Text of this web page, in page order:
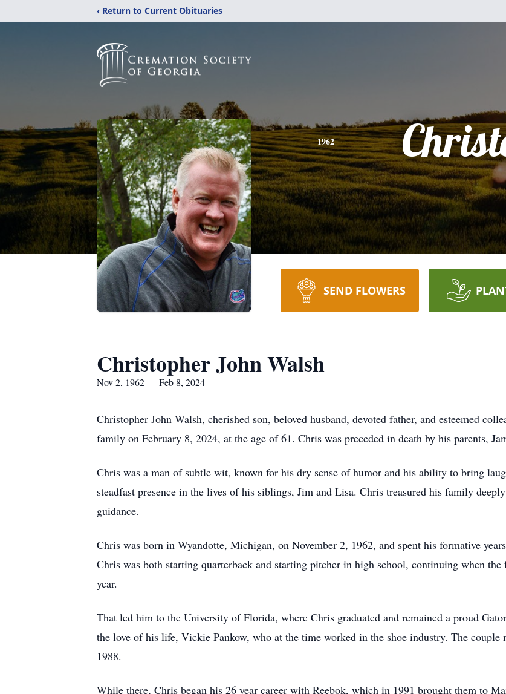
‹ Return to Current Obituaries
1962
SEND FLOWERS
Christopher John Walsh
Nov 2, 1962 — Feb 8, 2024
Christopher John Walsh, cherished son, beloved husband, devoted father, and esteemed
family on February 8, 2024, at the age of 61. Chris was preceded in death by his parents,
Chris was a man of subtle wit, known for his dry sense of humor and his ability to bring
steadfast presence in the lives of his siblings, Jim and Lisa. Chris treasured his family
guidance.
Chris was born in Wyandotte, Michigan, on November 2, 1962, and spent his formative
Chris was both starting quarterback and starting pitcher in high school, continuing when
year.
That led him to the University of Florida, where Chris graduated and remained a proud
the love of his life, Vickie Pankow, who at the time worked in the shoe industry. The
1988.
While there, Chris began his 26 year career with Reebok, which in 1991 brought them to